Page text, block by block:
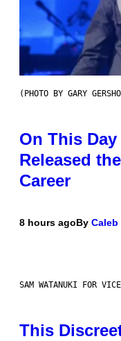
(PHOTO BY GARY
On This Day
Released
Career
8 hours agoBy Caleb
SAM WATANUKI FOR VICE
This